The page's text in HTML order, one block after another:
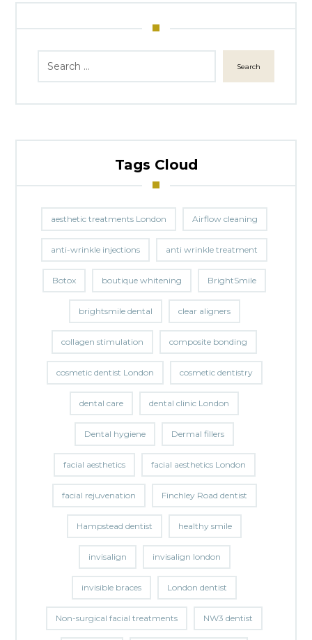
Search
Tags Cloud
aesthetic treatments London Airflow cleaning
anti-wrinkle injections anti wrinkle treatment
Botox boutique whitening BrightSmile
brightsmile dental clear aligners
collagen stimulation composite bonding
cosmetic dentist London cosmetic dentistry
dental care dental clinic London
Dental hygiene Dermal fillers
facial aesthetics facial aesthetics London
facial rejuvenation Finchley Road dentist
Hampstead dentist healthy smile
invisalign invisalign london
invisible braces London dentist
Non-surgical facial treatments NW3 dentist